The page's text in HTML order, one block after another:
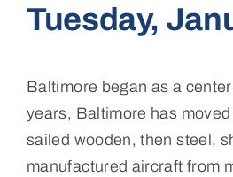
Tuesday,
Baltimore began as a
years, Baltimore has
sailed wooden, then steel,
manufactured aircraft from